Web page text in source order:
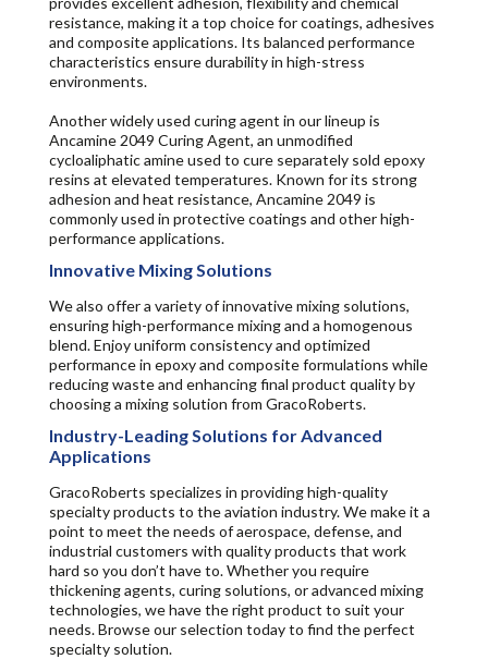
resistance, making it a top choice for coatings, adhesives
and composite applications. Its balanced performance
characteristics ensure durability in high-stress
environments.
Another widely used curing agent in our lineup is
Ancamine 2049 Curing Agent, an unmodified
cycloaliphatic amine used to cure separately sold epoxy
resins at elevated temperatures. Known for its strong
adhesion and heat resistance, Ancamine 2049 is
commonly used in protective coatings and other high-
performance applications.
Innovative Mixing Solutions
We also offer a variety of innovative mixing solutions,
ensuring high-performance mixing and a homogenous
blend. Enjoy uniform consistency and optimized
performance in epoxy and composite formulations while
reducing waste and enhancing final product quality by
choosing a mixing solution from GracoRoberts.
Industry-Leading Solutions for Advanced
Applications
GracoRoberts specializes in providing high-quality
specialty products to the aviation industry. We make it a
point to meet the needs of aerospace, defense, and
industrial customers with quality products that work
hard so you don’t have to. Whether you require
thickening agents, curing solutions, or advanced mixing
technologies, we have the right product to suit your
needs. Browse our selection today to find the perfect
specialty solution.